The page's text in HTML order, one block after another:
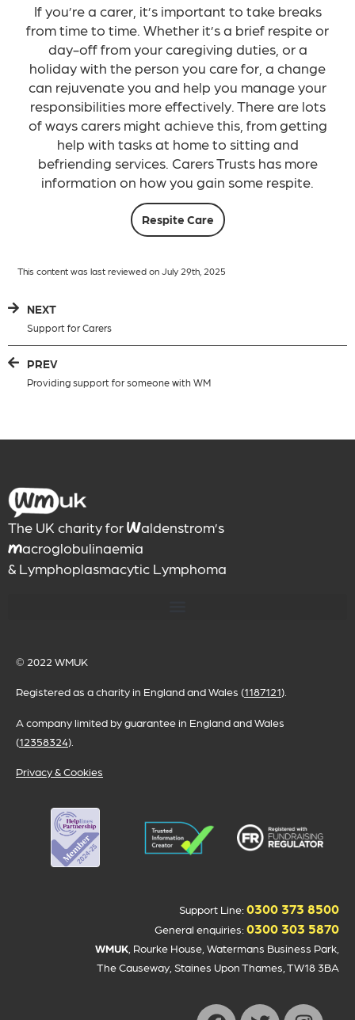
If you’re a carer, it’s important to take breaks
from time to time. Whether it’s a brief respite or
day-off from your caregiving duties, or a
holiday with the person you care for, a change
can rejuvenate you and help you manage your
responsibilities more effectively. There are lots
of ways carers might achieve this, from getting
help with tasks at home to sitting and
befriending services. Carers Trusts has more
information on how you gain some respite.
Respite Care
This content was last reviewed on July 29th, 2025
PREV
Providing support for someone with WM
NEXT
Support for Carers
The UK charity for Waldenstrom’s
Macroglobulinaemia
& Lymphoplasmacytic Lymphoma
© 2022 WMUK
Registered as a charity in England and Wales (1187121).
A company limited by guarantee in England and Wales
(12358324).
Privacy & Cookies
Support Line: 0300 373 8500
General enquiries: 0300 303 5870
WMUK , Rourke House, Watermans Business Park,
The Causeway, Staines Upon Thames, TW18 3BA